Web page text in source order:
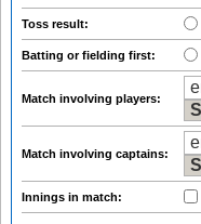
Toss result:
Batting or fielding first:
Match involving players:
Match involving captains:
Innings in match: